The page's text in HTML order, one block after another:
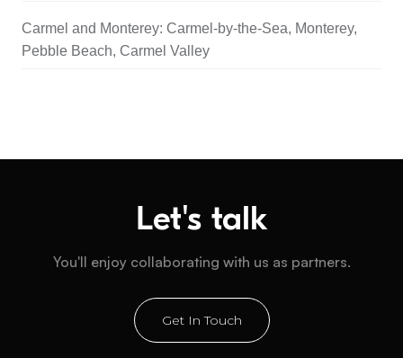
Carmel and Monterey: Carmel-by-the-Sea, Monterey,
Pebble Beach, Carmel Valley
Let's talk
You'll enjoy collaborating with us as partners.
Get In Touch